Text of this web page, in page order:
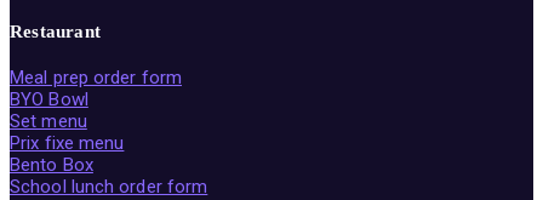
Restaurant
Meal prep order form
BYO Bowl
Set menu
Prix fixe menu
Bento Box
School lunch order form